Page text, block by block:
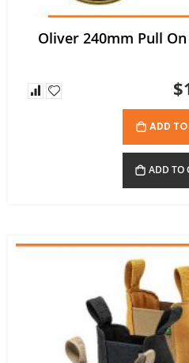
Oliver 240mm Pull
ADD
ADD TO